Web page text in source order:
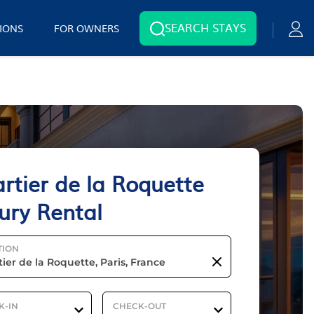
FOR OWNERS SEARCH STAYS
de la Roquette
Rental
IN CHECK-OUT